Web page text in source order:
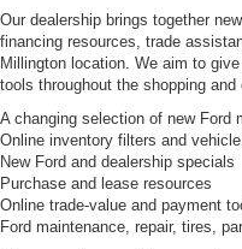
Our dealership brings together
financing resources, trade
Millington location. We aim to
tools throughout the shopping and
A changing selection of new Ford
Online inventory filters and
New Ford and dealership specials
Purchase and lease resources
Online trade-value and payment
Ford maintenance, repair, tires,